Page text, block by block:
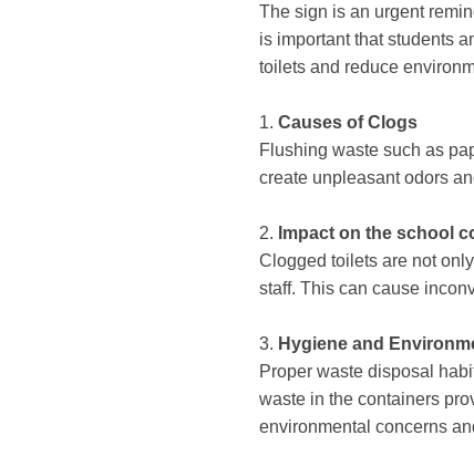
The sign is an urgent
is important that students
toilets and reduce
1. Causes of Clogs
Flushing waste such as
create unpleasant odors
2. Impact on the school
Clogged toilets are not
staff. This can cause
3. Hygiene and
Proper waste disposal
waste in the containers
environmental concerns